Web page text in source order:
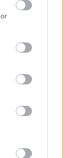
Translate